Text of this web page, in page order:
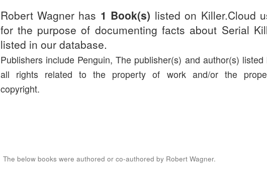
Robert Wagner has 1 Book(s) listed on Killer.Cloud
for the purpose of documenting facts about Serial
listed in our database.
Publishers include Penguin, The publisher(s) and author(s) listed
all rights related to the property of work and/or the
copyright.
The below books were authored or co-authored by Robert Wagner.